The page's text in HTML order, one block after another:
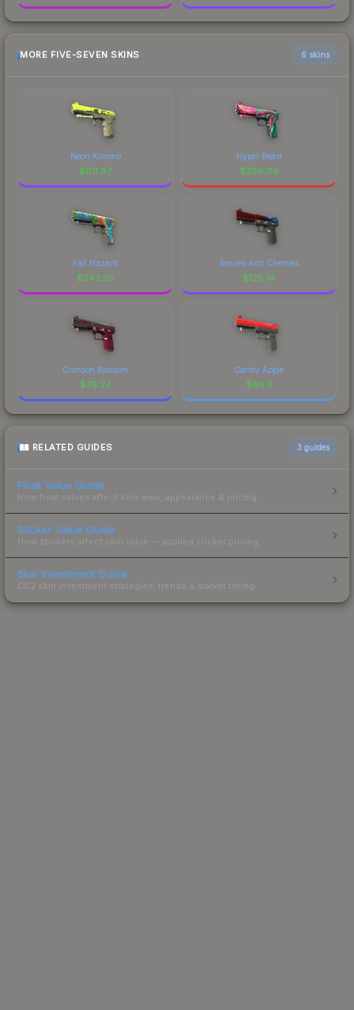
MORE FIVE-SEVEN SKINS 6 skins
Neon Kimono
$611.97
Hyper Beast
$286.06
Fall Hazard
$242.25
Berries And Cherries
$125.74
Crimson Blossom
$79.24
Candy Apple
$69.11
RELATED GUIDES 3 guides
Float Value Guide
How float values affect skin wear, appearance & pricing.
Sticker Value Guide
How stickers affect skin value — applied sticker pricing.
Skin Investment Guide
CS2 skin investment strategies, trends & market timing.